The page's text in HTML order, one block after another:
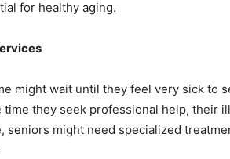
for healthy aging.
might wait until they feel very sick to
they seek professional help, their
seniors might need specialized